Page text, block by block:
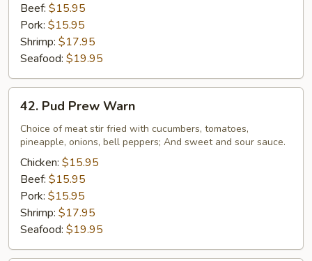
Beef: $15.95
Pork: $15.95
Shrimp: $17.95
Seafood: $19.95
Pud
Prew
Warn
42. Pud Prew Warn
Choice of meat stir fried with cucumbers, tomatoes,
pineapple, onions, bell peppers; And sweet and sour sauce.
Chicken: $15.95
Beef: $15.95
Pork: $15.95
Shrimp: $17.95
Seafood: $19.95